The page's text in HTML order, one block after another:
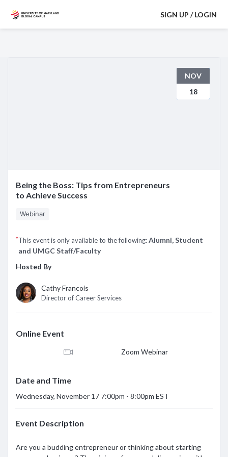
SIGN UP / LOGIN
NOV
18
Being the Boss: Tips from Entrepreneurs
to Achieve Success
Webinar
*This event is only available to the following:Alumni, Student
and UMGC Staff/Faculty
Hosted By
Cathy Francois
Director of Career Services
Event Description
Are you a budding entrepreneur or thinking about starting
Date and Time
Wednesday, November 17 7:00pm - 8:00pm EST
Online Event
Zoom Webinar